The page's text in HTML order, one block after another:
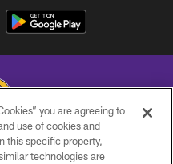
LLC , All Rights Reserved.
you are agreeing to
use of cookies and
this specific property,
technologies are